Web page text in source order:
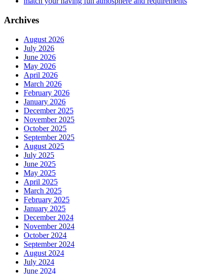
Archives
August 2026
July 2026
June 2026
May 2026
April 2026
March 2026
February 2026
January 2026
December 2025
November 2025
October 2025
September 2025
August 2025
July 2025
June 2025
May 2025
April 2025
March 2025
February 2025
January 2025
December 2024
November 2024
October 2024
September 2024
August 2024
July 2024
June 2024